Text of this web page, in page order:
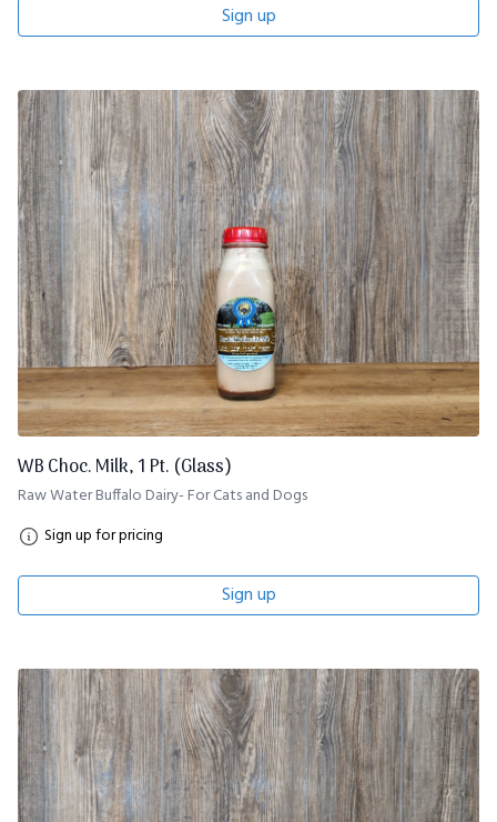
Sign up
WB Choc. Milk, 1 Pt. (Glass)
Raw Water Buffalo Dairy- For Cats and Dogs
Sign up for pricing
Sign up